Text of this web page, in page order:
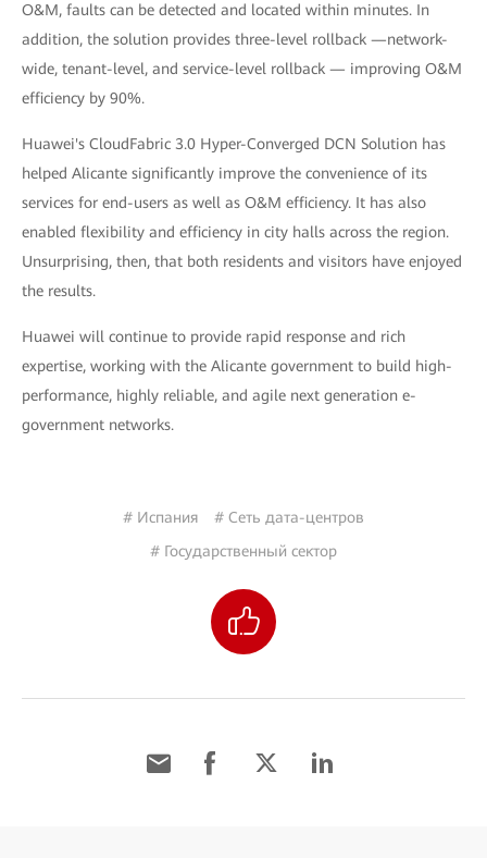
O&M, faults can be detected and located within minutes. In
addition, the solution provides three-level rollback —network-
wide, tenant-level, and service-level rollback — improving O&M
efficiency by 90%.
Huawei's CloudFabric 3.0 Hyper-Converged DCN Solution has
helped Alicante significantly improve the convenience of its
services for end-users as well as O&M efficiency. It has also
enabled flexibility and efficiency in city halls across the region.
Unsurprising, then, that both residents and visitors have enjoyed
the results.
Huawei will continue to provide rapid response and rich
expertise, working with the Alicante government to build high-
performance, highly reliable, and agile next generation e-
government networks.
# Испания
# Сеть дата-центров
# Государственный сектор